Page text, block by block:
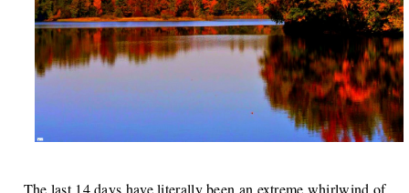
The last 14 days have literally been an extreme whirlwind of